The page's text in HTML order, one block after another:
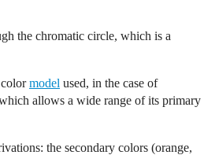
the chromatic circle, which is a
model used, in the case of
allows a wide range of its primary
the secondary colors (orange,